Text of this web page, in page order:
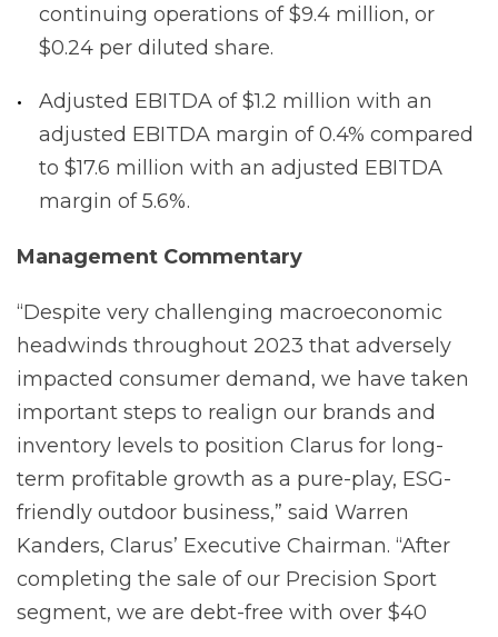
continuing operations of $9.4 million, or
$0.24 per diluted share.
Adjusted EBITDA of $1.2 million with an
adjusted EBITDA margin of 0.4% compared
to $17.6 million with an adjusted EBITDA
margin of 5.6%.
Management Commentary
“Despite very challenging macroeconomic
headwinds throughout 2023 that adversely
impacted consumer demand, we have taken
important steps to realign our brands and
inventory levels to position Clarus for long-
term profitable growth as a pure-play, ESG-
friendly outdoor business,” said Warren
Kanders, Clarus’ Executive Chairman. “After
completing the sale of our Precision Sport
segment, we are debt-free with over $40